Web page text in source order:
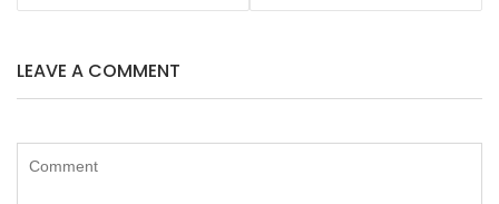
LEAVE A COMMENT